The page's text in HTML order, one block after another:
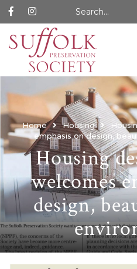
Search
Home Housing
emphasis on design,
Housing
welcomes
design,